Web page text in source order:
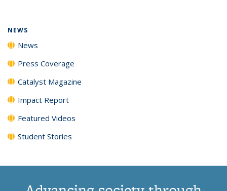
NEWS
News
Press Coverage
Catalyst Magazine
Impact Report
Featured Videos
Student Stories